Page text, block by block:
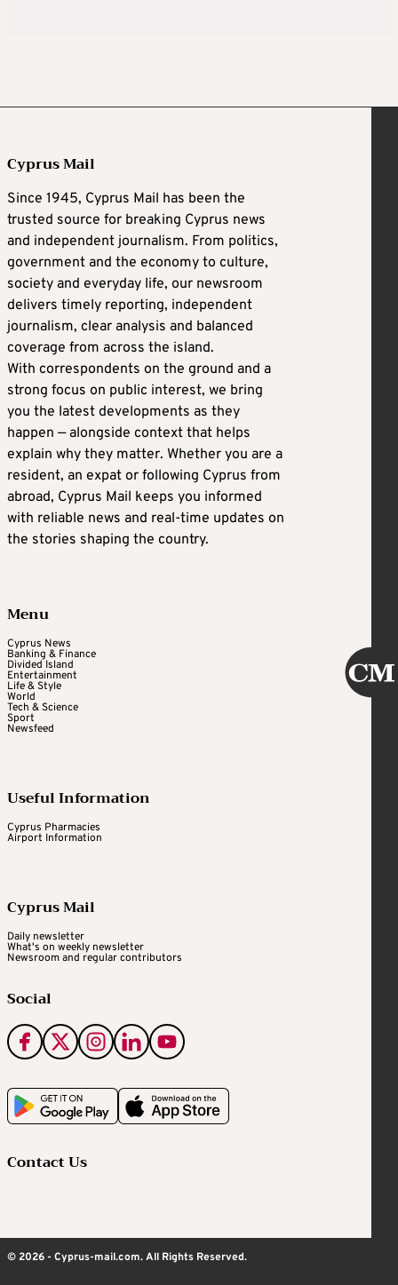
Cyprus Mail
Since 1945, Cyprus Mail has been the
trusted source for breaking Cyprus news
and independent journalism. From politics,
government and the economy to culture,
society and everyday life, our newsroom
delivers timely reporting, independent
journalism, clear analysis and balanced
coverage from across the island.
With correspondents on the ground and a
strong focus on public interest, we bring
you the latest developments as they
happen — alongside context that helps
explain why they matter. Whether you are a
resident, an expat or following Cyprus from
abroad, Cyprus Mail keeps you informed
with reliable news and real-time updates on
the stories shaping the country.
Menu
Cyprus News
Banking & Finance
Divided Island
Entertainment
Life & Style
World
Tech & Science
Sport
Newsfeed
Useful Information
Cyprus Pharmacies
Airport Information
Cyprus Mail
Daily newsletter
What's on weekly newsletter
Newsroom and regular contributors
Social
Contact Us
© 2026 - Cyprus-mail.com. All Rights Reserved.